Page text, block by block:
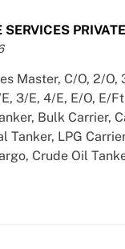
Master, C/O, 2/O,
3/E, 4/E, E/O, E/
Bulk Carrier,
Tanker, LPG
Crude Oil